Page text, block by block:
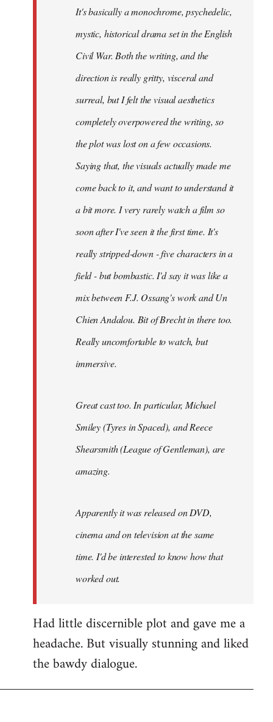
It's basically a monochrome, psychedelic,
mystic, historical drama set in the English
Civil War. Both the writing, and the
direction is really gritty, visceral and
surreal, but I felt the visual aesthetics
completely overpowered the writing, so
the plot was lost on a few occasions.
Saying that, the visuals actually made me
come back to it, and want to understand it
a bit more. I very rarely watch a film so
soon after I've seen it the first time. It's
really stripped-down - five characters in a
field - but bombastic. I'd say it was like a
mix between F.J. Ossang's work and Un
Chien Andalou. Bit of Brecht in there too.
Really uncomfortable to watch, but
immersive.
Great cast too. In particular, Michael
Smiley (Tyres inSpaced), and Reece
Shearsmith (League of Gentleman), are
amazing.
Apparently it was released on DVD,
cinema and on television at the same
time. I'd be interested to know how that
worked out.
Had little discernible plot and gave me a
headache. But visually stunning and liked
the bawdy dialogue.